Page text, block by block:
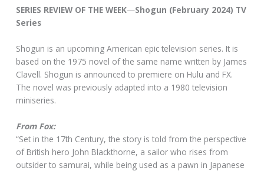
SERIES REVIEW OF THE WEEK—Shogun (February 2024) TV
Series
Shogun is an upcoming American epic television series. It is
based on the 1975 novel of the same name written by James
Clavell. Shogun is announced to premiere on Hulu and FX.
The novel was previously adapted into a 1980 television
miniseries.
From Fox:
“Set in the 17th Century, the story is told from the perspective
of British hero John Blackthorne, a sailor who rises from
outsider to samurai, while being used as a pawn in Japanese